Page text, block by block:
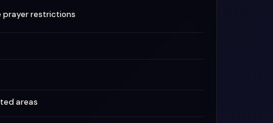
prayer restrictions
areas